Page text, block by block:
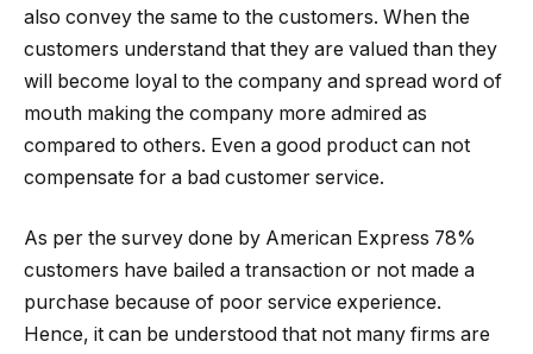
also convey the same to the customers. When the
customers understand that they are valued than they
will become loyal to the company and spread word of
mouth making the company more admired as
compared to others. Even a good product can not
compensate for a bad customer service.
As per the survey done by American Express 78%
customers have bailed a transaction or not made a
purchase because of poor service experience.
Hence, it can be understood that not many firms are